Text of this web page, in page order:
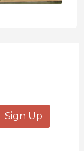
Sign Up